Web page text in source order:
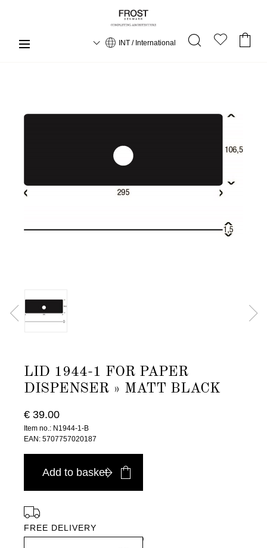
INT / International
LID 1944-1 FOR PAPER
DISPENSER » MATT BLACK
€ 39.00
Item no.: N1944-1-B
EAN: 5707757020187
Add to basket
FREE DELIVERY
in Europe, for purchases over EURO 900